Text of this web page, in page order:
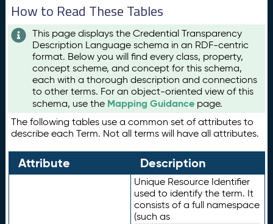
How to Read These Tables
This page displays the Credential Transparency
Description Language schema in an RDF-centric
format. Below you will find every class, property,
concept scheme, and concept for this schema,
each with a thorough description and connections
to other terms. For an object-oriented view of this
schema, use the Mapping Guidance page.
The following tables use a common set of attributes to
describe each Term. Not all terms will have all attributes.
Attribute Description
Unique Resource Identifier
used to identify the term. It
consists of a full namespace
(such as